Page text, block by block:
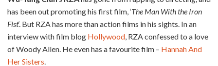
has been out promoting his first film, ‘The Man With the Iron
Fist‘. But RZA has more than action films in his sights. In an
interview with film blog Hollywood, RZA confessed to a love
of Woody Allen. He even has a favourite film – Hannah And
Her Sisters.